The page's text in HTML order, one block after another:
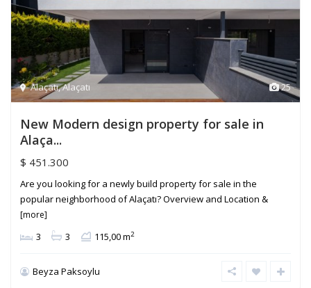
25
Alaçatı,Alaçatı
New Modern design property for sale in
Alaça...
$ 451.300
Are you looking for a newly build property for sale in the
popular neighborhood of Alaçatı? Overview and Location &
[more]
3 3 115,00 m2
Beyza Paksoylu